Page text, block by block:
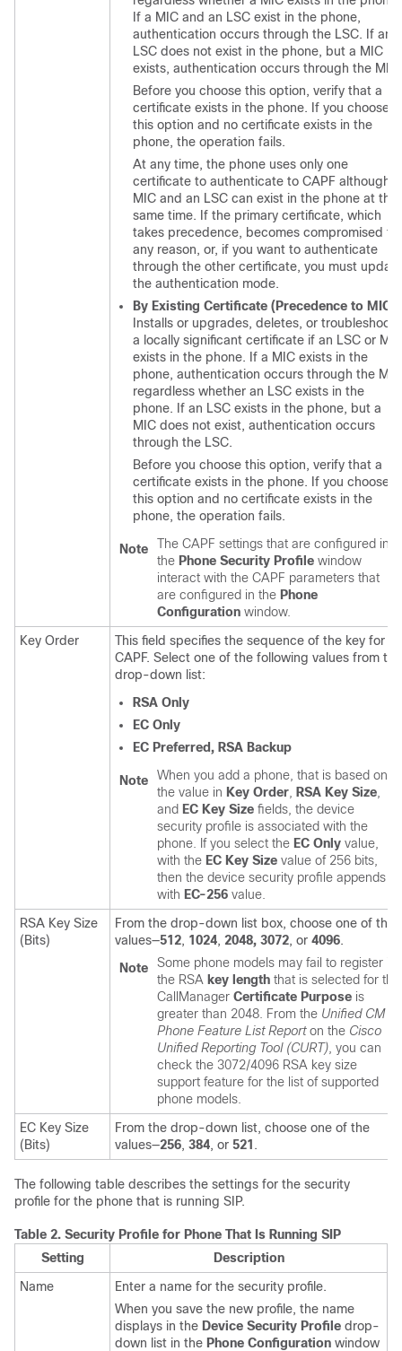
If a MIC and an LSC exist in the phone,
authentication occurs through the LSC. If an
LSC does not exist in the phone, but a MIC
exists, authentication occurs through the MIC.
Before you choose this option, verify that a
certificate exists in the phone. If you choose
this option and no certificate exists in the
phone, the operation fails.
At any time, the phone uses only one
certificate to authenticate to CAPF although a
MIC and an LSC can exist in the phone at the
same time. If the primary certificate, which
takes precedence, becomes compromised for
any reason, or, if you want to authenticate
through the other certificate, you must update
the authentication mode.
By Existing Certificate (Precedence to MIC)
Installs or upgrades, deletes, or troubleshoots
a locally significant certificate if an LSC or MIC
exists in the phone. If a MIC exists in the
phone, authentication occurs through the
regardless whether an LSC exists in the
phone. If an LSC exists in the phone, but a
MIC does not exist, authentication occurs
through the LSC.
Before you choose this option, verify that a
certificate exists in the phone. If you choose
this option and no certificate exists in the
phone, the operation fails.
Note
The CAPF settings that are configured in
the Phone Security Profile window
interact with the CAPF parameters that
are configured in the Phone
Configuration window.
Key Order
This field specifies the sequence of the key for
CAPF. Select one of the following values from the
drop-down list:
RSA Only
EC Only
EC Preferred, RSA Backup
Note
When you add a phone, that is based on
the value in Key Order RSA Key Size
and EC Key Size fields, the device
security profile is associated with the
phone. If you select the EC Only value,
with the EC Key Size value of 256 bits,
then the device security profile appends
with EC-256 value.
RSA Key Size
(Bits)
From the drop-down list box, choose one of the
values—512, 1024, 2048, 3072, or 4096.
Note
Some phone models may fail to register if
the RSA key length that is selected for the
CallManager Certificate Purpose is
greater than 2048. From the Unified CM
Phone Feature List Reporton the Cisco
Unified Reporting Tool (CURT) , you can
check the 3072/4096 RSA key size
support feature for the list of supported
phone models.
EC Key Size
(Bits)
From the drop-down list, choose one of the
values—256, 384, or 521 .
The following table describes the settings for the security
profile for the phone that is running SIP.
Table 2. Security Profile for Phone That Is Running SIP
Setting
Description
Name
Enter a name for the security profile.
When you save the new profile, the name
displays in the Device Security Profile drop-
down list in the Phone Configuration window